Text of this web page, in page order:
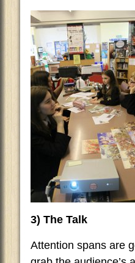
3) The Talk
Attention spans are